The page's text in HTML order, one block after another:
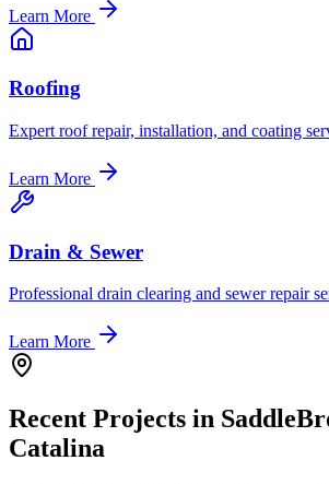
Learn More
Roofing
Expert roof repair, installation, and coating
Learn More
Drain & Sewer
Professional drain clearing and sewer repair
Learn More
Recent Projects in
Catalina